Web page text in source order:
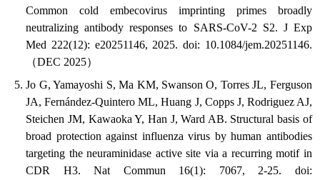
Common cold embecovirus imprinting primes broadly
neutralizing antibody responses to SARS-CoV-2 S2. J Exp
Med 222(12): e20251146, 2025. doi: 10.1084/jem.20251146.
（DEC 2025）
Jo G, Yamayoshi S, Ma KM, Swanson O, Torres JL, Ferguson
JA, Fernández-Quintero ML, Huang J, Copps J, Rodriguez AJ,
Steichen JM, Kawaoka Y, Han J, Ward AB. Structural basis of
broad protection against influenza virus by human antibodies
targeting the neuraminidase active site via a recurring motif in
CDR H3. Nat Commun 16(1): 7067, 2-25. doi: